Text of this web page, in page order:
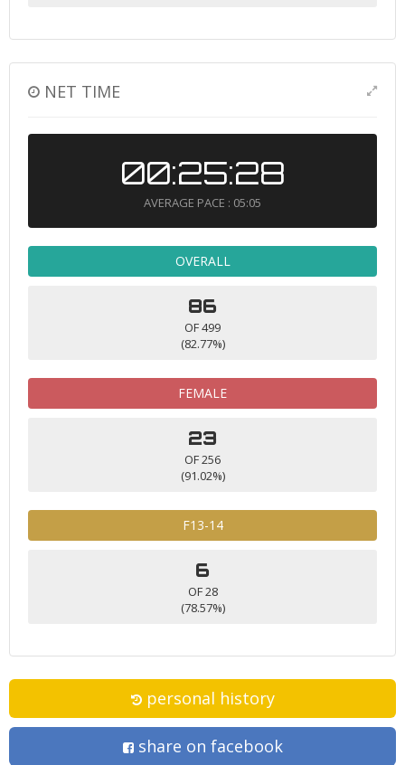
NET TIME
00:25:28
AVERAGE PACE : 05:05
OVERALL
86
OF 499
(82.77%)
FEMALE
23
OF 256
(91.02%)
F13-14
6
OF 28
(78.57%)
personal history
share on facebook